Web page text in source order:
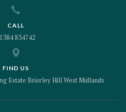
CALL
834742
FIND US
Estate Brierley Hill West Midlands